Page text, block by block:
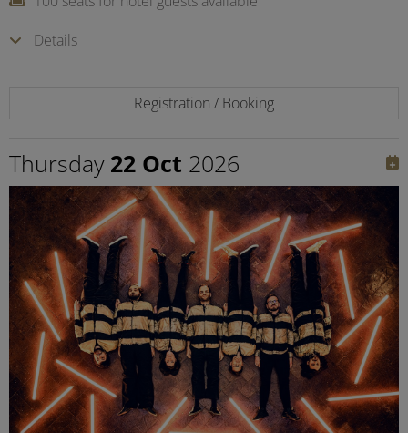
Details
Registration / Booking
Thursday 22 Oct 2026